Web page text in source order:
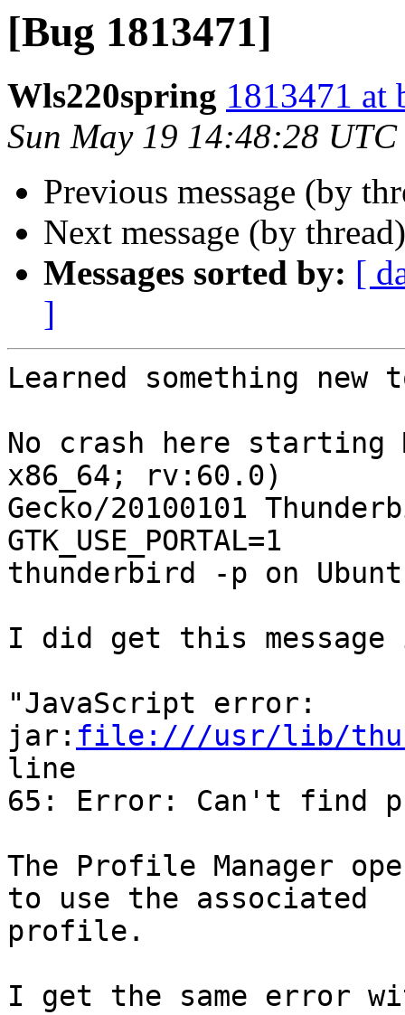
[Bug 1813471]
Wls220spring 1813471 at
Sun May 19 14:48:28 UTC
Previous message (by
Next message (by
Messages sorted by: [
]
Learned something
No crash here
x86_64; rv:60.0)
Gecko/20100101
GTK_USE_PORTAL=1
thunderbird -p on
I did get this
"JavaScript error:
jar: file:///usr/lib/
line
65: Error: Can't find
The Profile Manager
to use the associated
profile.
I get the same error